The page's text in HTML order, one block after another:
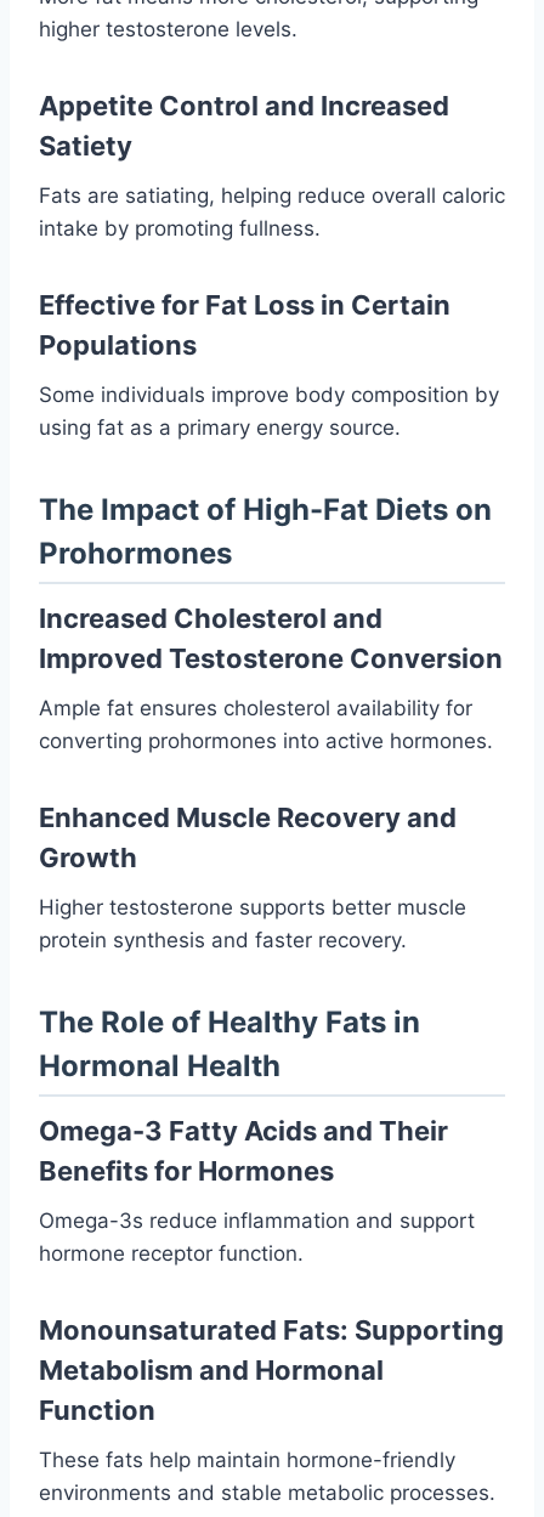
higher testosterone levels.
Appetite Control and Increased
Satiety
Fats are satiating, helping reduce overall caloric
intake by promoting fullness.
Effective for Fat Loss in Certain
Populations
Some individuals improve body composition by
using fat as a primary energy source.
The Impact of High-Fat Diets on
Prohormones
Increased Cholesterol and
Improved Testosterone Conversion
Ample fat ensures cholesterol availability for
converting prohormones into active hormones.
Enhanced Muscle Recovery and
Growth
Higher testosterone supports better muscle
protein synthesis and faster recovery.
The Role of Healthy Fats in
Hormonal Health
Omega-3 Fatty Acids and Their
Benefits for Hormones
Omega-3s reduce inflammation and support
hormone receptor function.
Monounsaturated Fats: Supporting
Metabolism and Hormonal
Function
These fats help maintain hormone-friendly
environments and stable metabolic processes.